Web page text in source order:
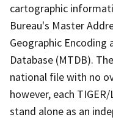
cartographic
Bureau's Master
Geographic Encoding
Database (MTDB).
national file with no
however, each
stand alone as an